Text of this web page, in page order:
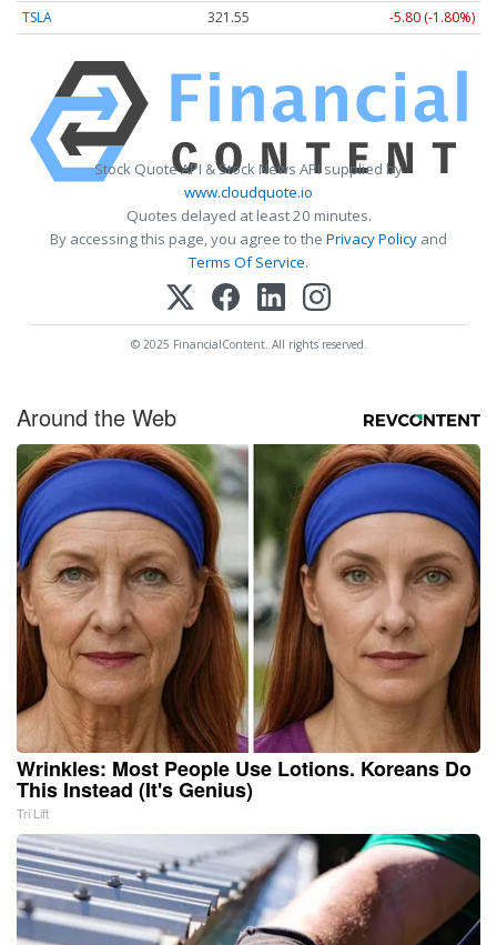
TSLA 321.55 -5.80 (-1.80%)
Stock Quote API & Stock News API supplied by
www.cloudquote.io
Quotes delayed at least 20 minutes.
By accessing this page, you agree to the Privacy Policy and
Terms Of Service.
© 2025 FinancialContent. All rights reserved.
Around the Web
Wrinkles: Most People Use Lotions. Koreans Do
This Instead (It's Genius)
Tri Lift